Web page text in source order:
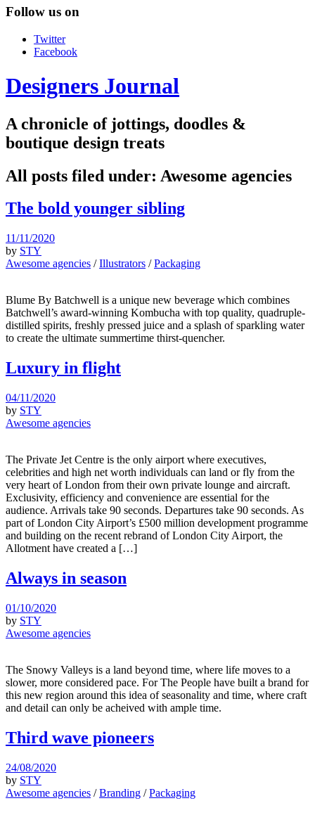
Follow us on
Twitter
Facebook
Designers Journal
A chronicle of jottings, doodles &
boutique design treats
All posts filed under: Awesome agencies
The bold younger sibling
11/11/2020
by STY
Awesome agencies /Illustrators /Packaging
Blume By Batchwell is a unique new beverage which combines
Batchwell’s award-winning Kombucha with top quality, quadruple-
distilled spirits, freshly pressed juice and a splash of sparkling water
to create the ultimate summertime thirst-quencher.
Luxury in flight
04/11/2020
by STY
Awesome agencies
The Private Jet Centre is the only airport where executives,
celebrities and high net worth individuals can land or fly from the
very heart of London from their own private lounge and aircraft.
Exclusivity, efficiency and convenience are essential for the
audience. Arrivals take 90 seconds. Departures take 90 seconds. As
part of London City Airport’s £500 million development programme
and building on the recent rebrand of London City Airport, the
Allotment have created a […]
Always in season
01/10/2020
by STY
Awesome agencies
The Snowy Valleys is a land beyond time, where life moves to a
slower, more considered pace. For The People have built a brand for
this new region around this idea of seasonality and time, where craft
and detail can only be acheived with ample time.
Third wave pioneers
24/08/2020
by STY
Awesome agencies /Branding /Packaging